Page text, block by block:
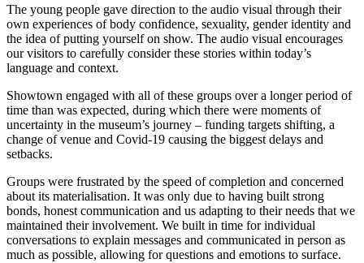
The young people gave direction to the audio visual through their
own experiences of body confidence, sexuality, gender identity and
the idea of putting yourself on show. The audio visual encourages
our visitors to carefully consider these stories within today’s
language and context.
Showtown engaged with all of these groups over a longer period of
time than was expected, during which there were moments of
uncertainty in the museum’s journey – funding targets shifting, a
change of venue and Covid-19 causing the biggest delays and
setbacks.
Groups were frustrated by the speed of completion and concerned
about its materialisation. It was only due to having built strong
bonds, honest communication and us adapting to their needs that we
maintained their involvement. We built in time for individual
conversations to explain messages and communicated in person as
much as possible, allowing for questions and emotions to surface.